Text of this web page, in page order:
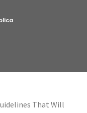
That Will